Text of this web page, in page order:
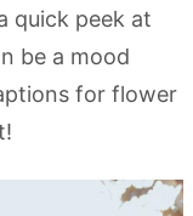
quick peek at
be a mood
for flower